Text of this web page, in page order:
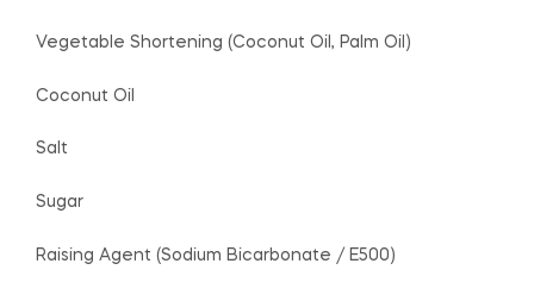
Vegetable Shortening (Coconut Oil, Palm Oil)
Coconut Oil
Salt
Sugar
Raising Agent (Sodium Bicarbonate / E500)